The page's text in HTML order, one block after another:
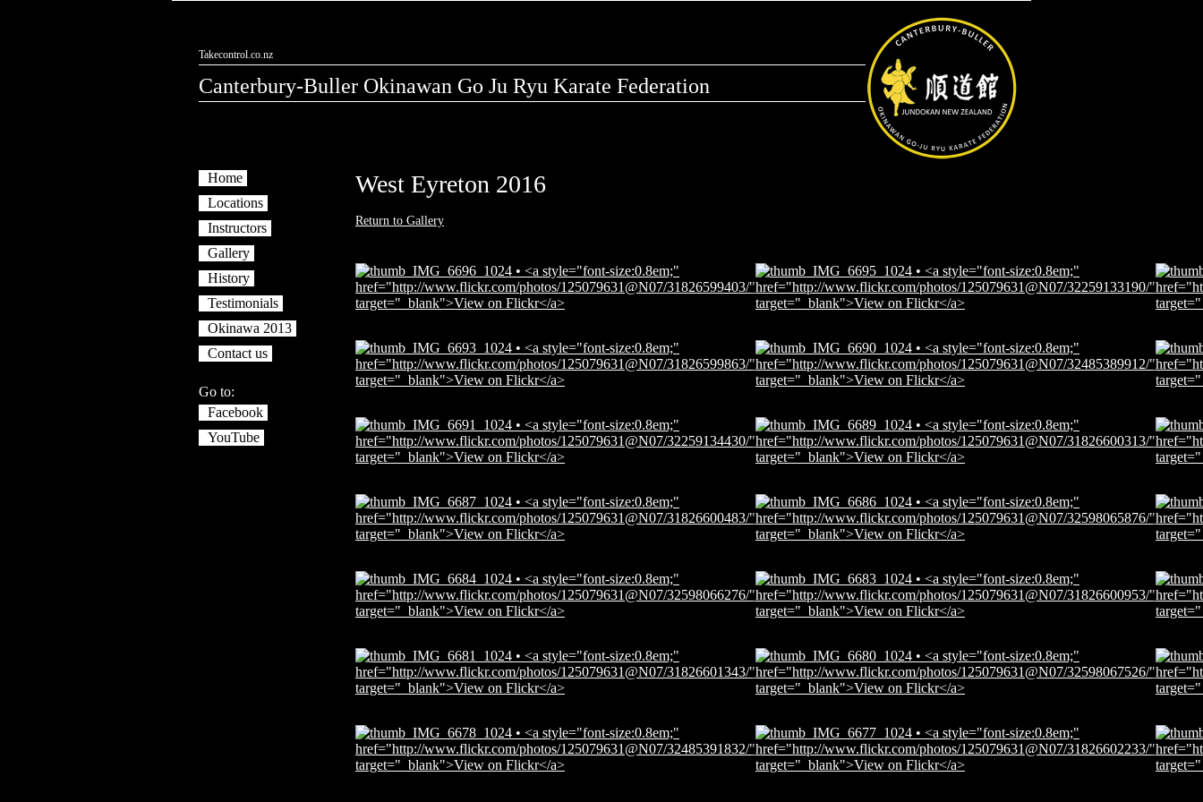
Takecontrol.co.nz
Canterbury-Buller Okinawan Go Ju Ryu Karate Federation
Home
Locations
Instructors
Gallery
History
Testimonials
Okinawa 2013
Contact us
Go to:
Facebook
YouTube
West Eyreton 2016
Return to Gallery